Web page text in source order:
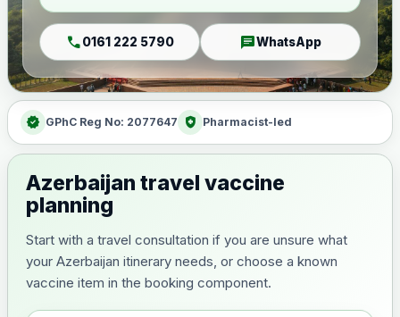
call0161 222 5790 chatWhatsApp
verified GPhC Reg No: 2077647 health_and_safety Pharmacist-led
Azerbaijan travel vaccine
planning
Start with a travel consultation if you are unsure what
your Azerbaijan itinerary needs, or choose a known
vaccine item in the booking component.